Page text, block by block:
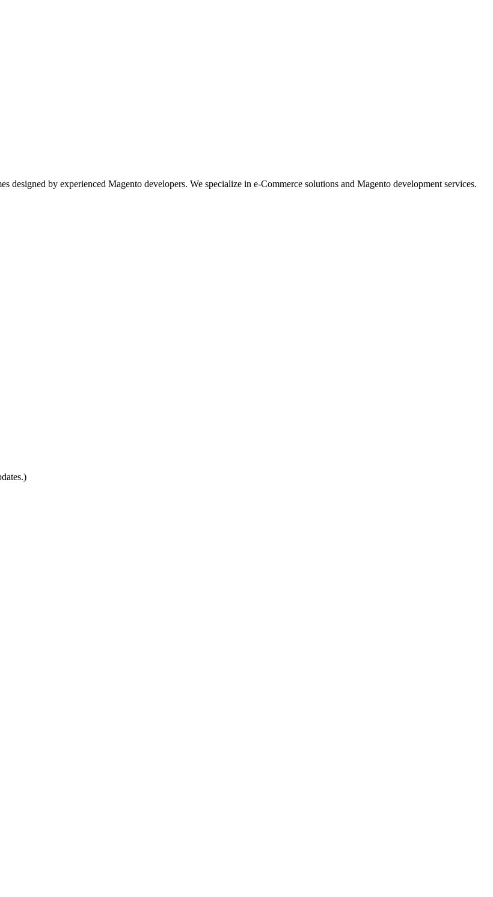
designed by experienced Magento developers. We specialize in e-Commerce solutions and Magento development services.